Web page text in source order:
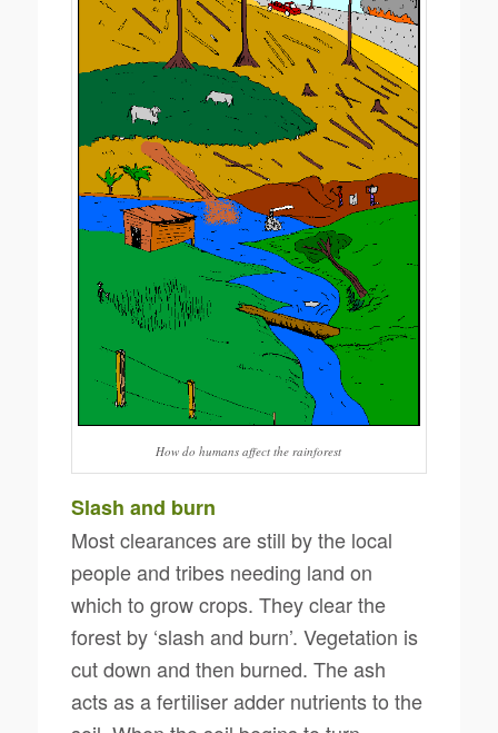
How do humans affect the rainforest
Slash and burn
Most clearances are still by the local
people and tribes needing land on
which to grow crops. They clear the
forest by ‘slash and burn’. Vegetation is
cut down and then burned. The ash
acts as a fertiliser adder nutrients to the